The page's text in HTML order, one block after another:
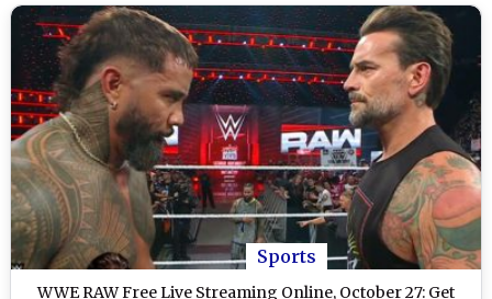
Sports
WWE RAW Free Live Streaming Online, October 27: Get